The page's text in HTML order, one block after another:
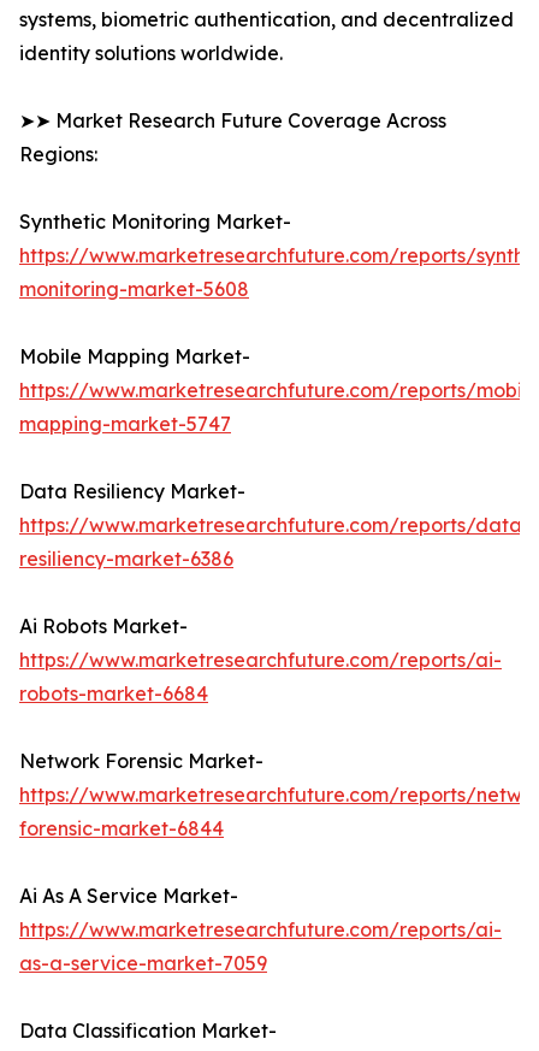
systems, biometric authentication, and decentralized
identity solutions worldwide.
➤➤ Market Research Future Coverage Across
Regions:
Synthetic Monitoring Market-
https://www.marketresearchfuture.com/reports/
monitoring-market-5608
Mobile Mapping Market-
https://www.marketresearchfuture.com/reports/
mapping-market-5747
Data Resiliency Market-
https://www.marketresearchfuture.com/reports/data-
resiliency-market-6386
Ai Robots Market-
https://www.marketresearchfuture.com/reports/ai-
robots-market-6684
Network Forensic Market-
https://www.marketresearchfuture.com/reports/
forensic-market-6844
Ai As A Service Market-
https://www.marketresearchfuture.com/reports/ai-
as-a-service-market-7059
Data Classification Market-